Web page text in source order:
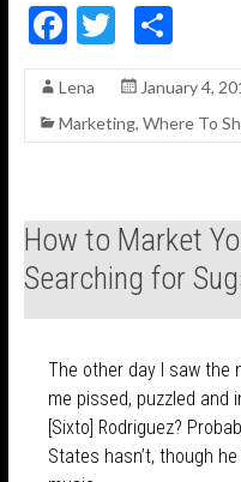
F
e
b
o
k
T
itt
er
S
ar
e
Lena
January 4,
Marketing, Where To
How to Market
Searching for
The other day I saw the
me pissed, puzzled and
[Sixto] Rodriguez?
States hasn’t, though